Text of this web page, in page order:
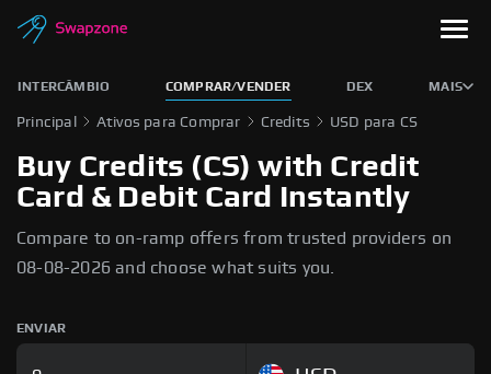
INTERCÂMBIO COMPRAR/VENDER DEX MAIS
Principal Ativos para Comprar Credits USD para CS
Buy Credits (CS) with Credit
Card & Debit Card Instantly
Compare to on-ramp offers from trusted providers on
08-08-2026 and choose what suits you.
ENVIAR